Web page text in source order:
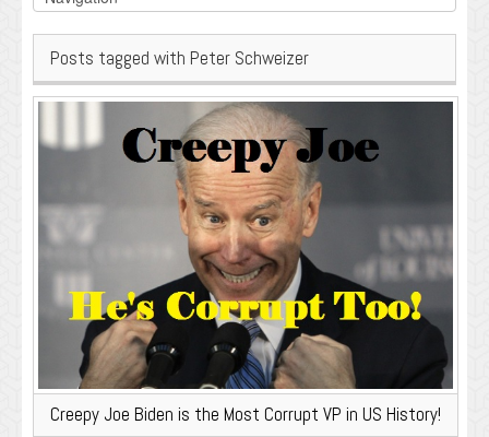
Posts tagged with Peter Schweizer
Creepy Joe Biden is the Most Corrupt VP in US History!